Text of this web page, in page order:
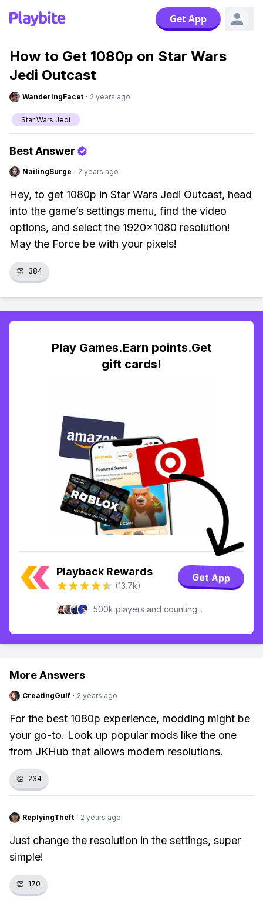
Get App
How to Get 1080p on Star Wars
Jedi Outcast
WanderingFacet · 2 years ago
Star Wars Jedi
Best Answer
NailingSurge · 2 years ago
Hey, to get 1080p in Star Wars Jedi Outcast, head
into the game’s settings menu, find the video
options, and select the 1920x1080 resolution!
May the Force be with your pixels!
👏 384
Play Games.Earn points.Get
gift cards!
Playback Rewards
(13.7k)
Get App
500k players and counting...
More Answers
CreatingGulf · 2 years ago
For the best 1080p experience, modding might be
your go-to. Look up popular mods like the one
from JKHub that allows modern resolutions.
👏 234
ReplyingTheft · 2 years ago
Just change the resolution in the settings, super
simple!
👏 170